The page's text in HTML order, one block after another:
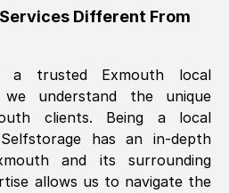
and effective
Different From
a trusted Exmouth local
we understand the unique
clients. Being a local
has an in-depth
and its surrounding
allows us to navigate the